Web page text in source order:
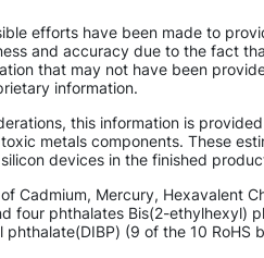
efforts have been made to
and accuracy due to the fact
that may not have been
information.
this information is
metals components. These
devices in the finished
Cadmium, Mercury, Hexavalent
four phthalates Bis(2-ethylhexyl)
phthalate(DIBP) (9 of the 10